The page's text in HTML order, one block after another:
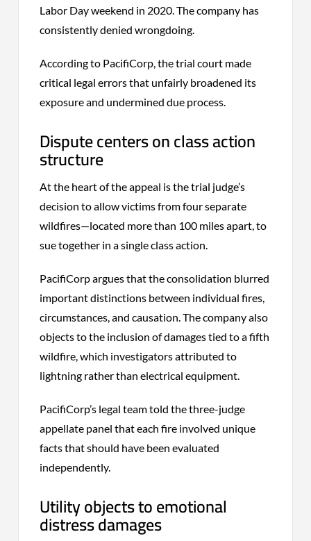
Labor Day weekend in 2020. The company has
consistently denied wrongdoing.
According to PacifiCorp, the trial court made
critical legal errors that unfairly broadened its
exposure and undermined due process.
Dispute centers on class action
structure
At the heart of the appeal is the trial judge’s
decision to allow victims from four separate
wildfires—located more than 100 miles apart, to
sue together in a single class action.
PacifiCorp argues that the consolidation blurred
important distinctions between individual fires,
circumstances, and causation. The company also
objects to the inclusion of damages tied to a fifth
wildfire, which investigators attributed to
lightning rather than electrical equipment.
PacifiCorp’s legal team told the three-judge
appellate panel that each fire involved unique
facts that should have been evaluated
independently.
Utility objects to emotional
distress damages